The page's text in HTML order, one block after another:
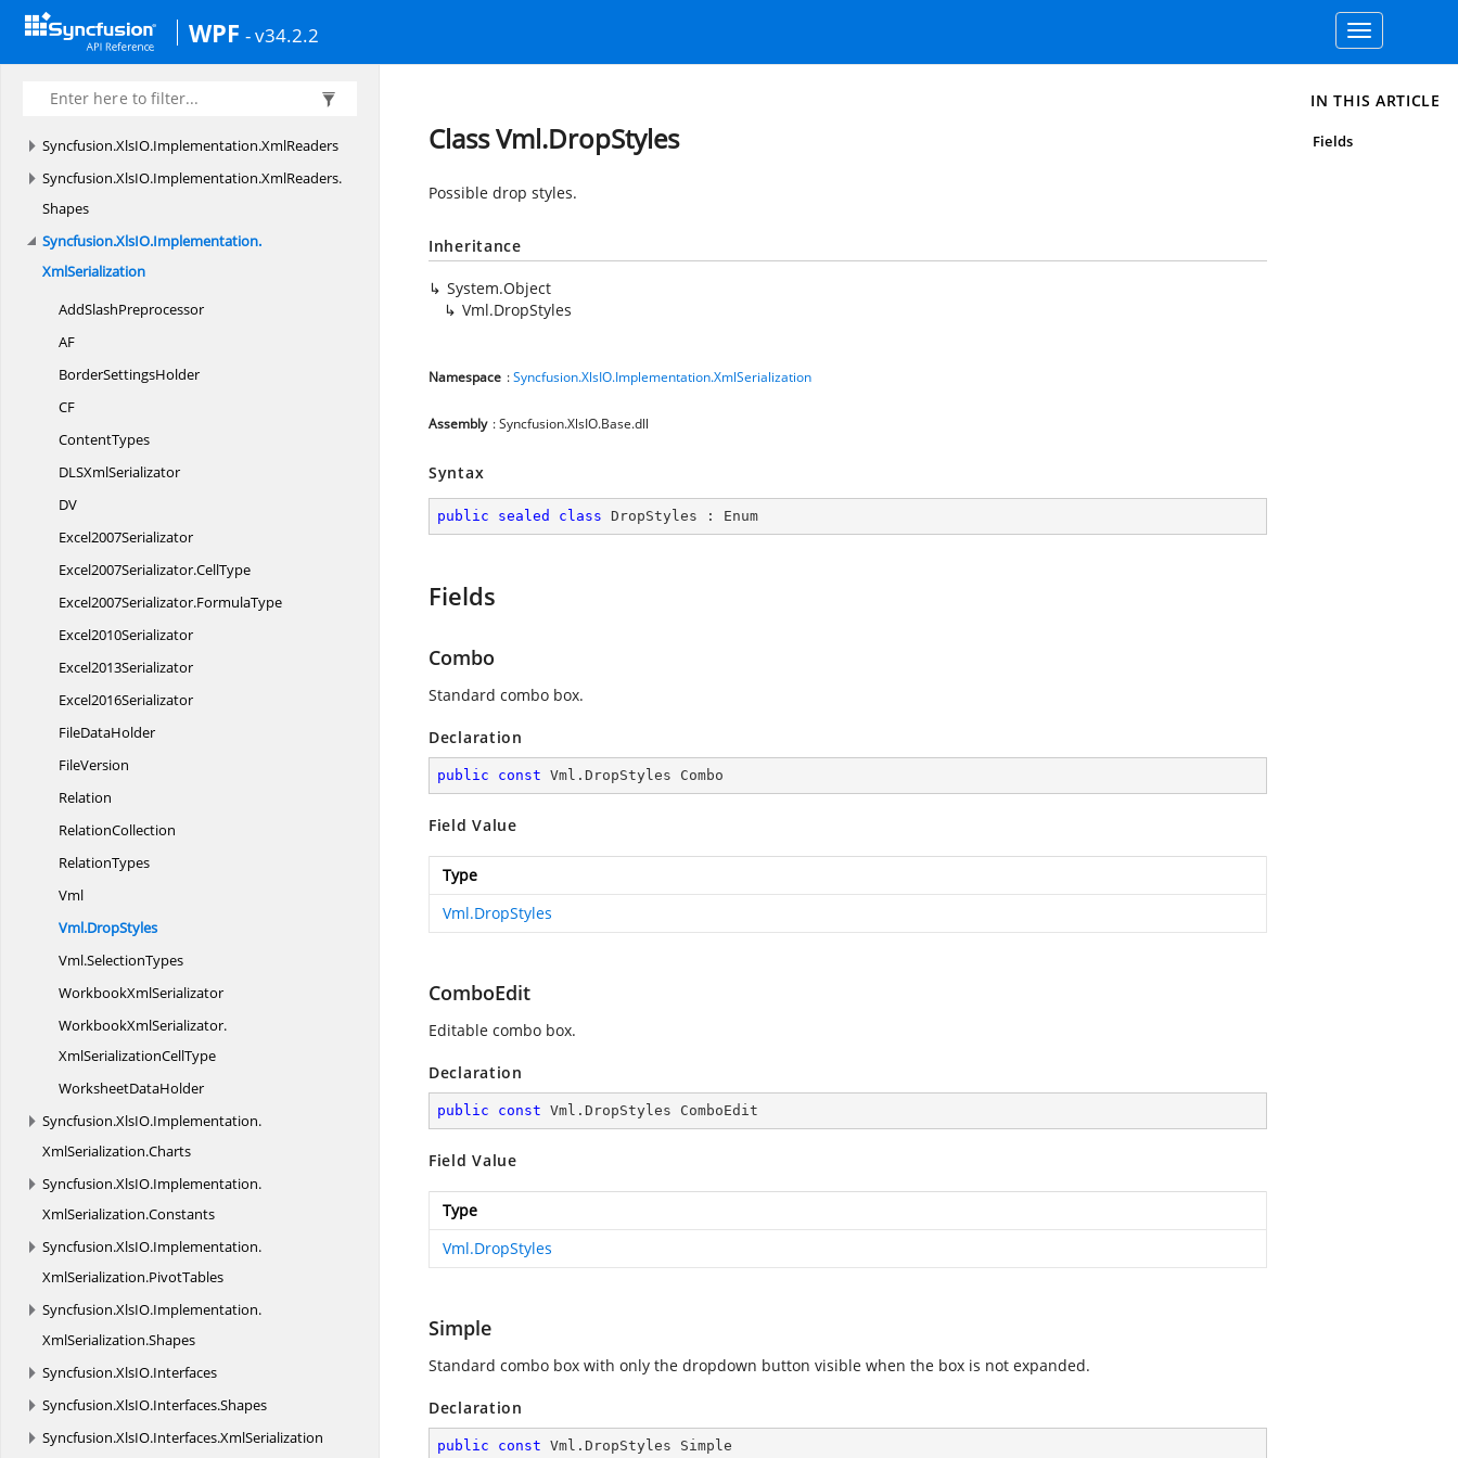
WPF - v34.2.2
Toggle
navigation
Syncfusion. XlsIO. Implementation.
Syncfusion.XlsIO.Implementation.
Syncfusion.XlsIO.Implementation.XmlReaders
Syncfusion.XlsIO.Implementation.XmlReaders.
Shapes
Syncfusion.XlsIO.Implementation.
XmlSerialization
AddSlashPreprocessor
AF
BorderSettingsHolder
CF
ContentTypes
DLSXmlSerializator
DV
Excel2007Serializator
Excel2007Serializator.CellType
Excel2007Serializator.FormulaType
Excel2010Serializator
Excel2013Serializator
Excel2016Serializator
FileDataHolder
FileVersion
Relation
RelationCollection
RelationTypes
Vml
Vml.DropStyles
Vml.SelectionTypes
WorkbookXmlSerializator
WorkbookXmlSerializator.
XmlSerializationCellType
WorksheetDataHolder
Syncfusion.XlsIO.Implementation.
XmlSerialization.Charts
Syncfusion.XlsIO.Implementation.
XmlSerialization.Constants
Syncfusion.XlsIO.Implementation.
XmlSerialization.PivotTables
Syncfusion.XlsIO.Implementation.
XmlSerialization.Shapes
Syncfusion.XlsIO.Interfaces
Syncfusion.XlsIO.Interfaces.Shapes
Syncfusion.XlsIO.Interfaces.XmlSerialization
Class Vml.DropStyles
Possible drop styles.
Inheritance
System.Object
Vml.DropStyles
Namespace :Syncfusion.XlsIO.Implementation.XmlSerialization
Assembly : Syncfusion.XlsIO.Base.dll
Syntax
public sealed class DropStyles : Enum
Fields
Combo
Standard combo box.
Declaration
public const Vml.DropStyles Combo
Field Value
Type
Vml.DropStyles
ComboEdit
Editable combo box.
Declaration
public const Vml.DropStyles ComboEdit
Field Value
Type
Vml.DropStyles
Simple
Standard combo box with only the dropdown button visible when the box is not expanded.
Declaration
public const Vml.DropStyles Simple
IN THIS ARTICLE
Fields